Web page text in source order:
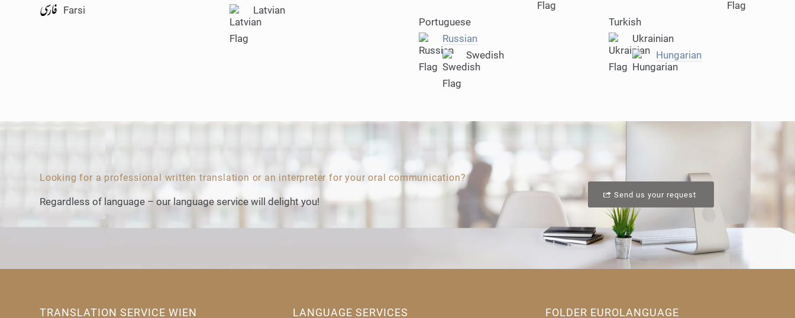
Farsi
Latvian
Portuguese
Russian
Swedish
Turkish
Ukrainian
Hungarian
Looking for a professional written translation or an interpreter for your oral communication?
Regardless of language – our language service will delight you!
Send us your request
TRANSLATION SERVICE WIEN LANGUAGE SERVICES FOLDER EUROLANGUAGE